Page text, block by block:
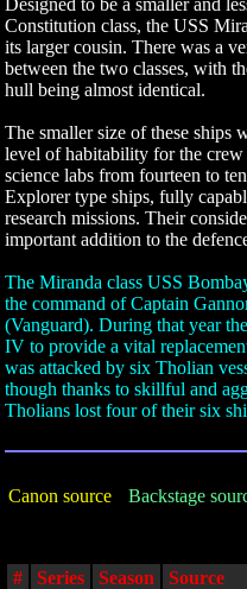
Designed to be a smaller and
Constitution class, the USS
its larger cousin. There was a
between the two classes, with
hull being almost identical.
The smaller size of these ships
level of habitability for the
science labs from fourteen to
Explorer type ships, fully
research missions. Their
important addition to the
The Miranda class USS
the command of Captain
(Vanguard). During that year
IV to provide a vital
was attacked by six Tholian
though thanks to skillful and
Tholians lost four of their six
Canon source Backstage
# Series Season Source